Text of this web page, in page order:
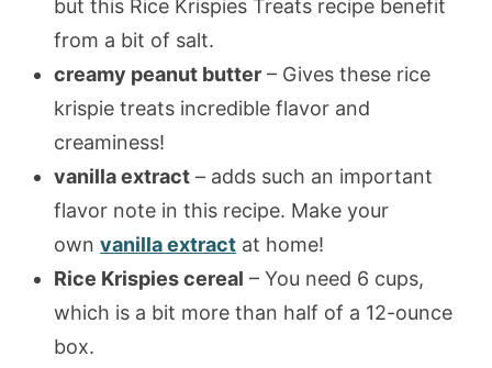
but this Rice Krispies Treats recipe benefit
from a bit of salt.
creamy peanut butter– Gives these rice
krispie treats incredible flavor and
creaminess!
vanilla extract– adds such an important
flavor note in this recipe. Make your
own vanilla extractat home!
Rice Krispies cereal – You need 6 cups,
which is a bit more than half of a 12-ounce
box.